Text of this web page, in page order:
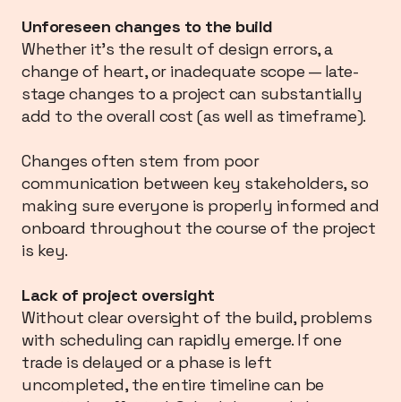
Unforeseen changes to the build
Whether it’s the result of design errors, a
change of heart, or inadequate scope — late-
stage changes to a project can substantially
add to the overall cost (as well as timeframe).
Changes often stem from poor
communication between key stakeholders, so
making sure everyone is properly informed and
onboard throughout the course of the project
is key.
Lack of project oversight
Without clear oversight of the build, problems
with scheduling can rapidly emerge. If one
trade is delayed or a phase is left
uncompleted, the entire timeline can be